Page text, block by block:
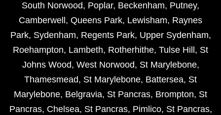
South Norwood, Poplar, Beckenham, Putney,
Camberwell , Queens Park, Lewisham, Raynes
Park, Sydenham, Regents Park, Upper Sydenham,
Roehampton, Lambeth, Rotherhithe, Tulse Hill , St
Johns Wood, West Norwood, St Marylebone,
Thamesmead, St Marylebone, Battersea, St
Marylebone, Belgravia, St Pancras, Brompton, St
Pancras, Chelsea, St Pancras, Pimlico, St Pancras,